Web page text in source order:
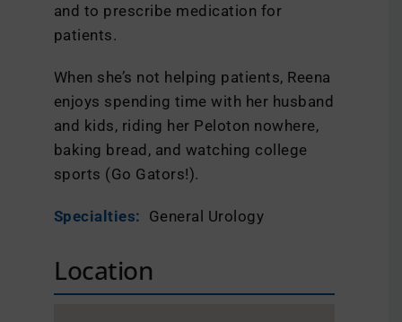
and to prescribe medication for
patients.
When she’s not helping patients, Reena
enjoys spending time with her husband
and kids, riding her Peloton nowhere,
baking bread, and watching college
sports (Go Gators!).
Specialties: General Urology
Location